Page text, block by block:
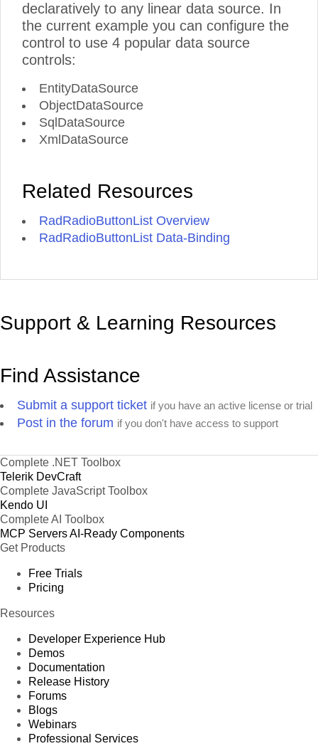
declaratively to any linear data source. In
the current example you can configure the
control to use 4 popular data source
controls:
EntityDataSource
ObjectDataSource
SqlDataSource
XmlDataSource
Related Resources
RadRadioButtonList Overview
RadRadioButtonList Data-Binding
Support & Learning Resources
Find Assistance
Submit a support ticket if you have an active license or trial
Post in the forum if you don't have access to support
Complete .NET Toolbox
Telerik DevCraft
Complete JavaScript Toolbox
Kendo UI
Complete AI Toolbox
MCP ServersAI-Ready Components
Get Products
Free Trials
Pricing
Resources
Developer Experience Hub
Demos
Documentation
Release History
Forums
Blogs
Webinars
Professional Services